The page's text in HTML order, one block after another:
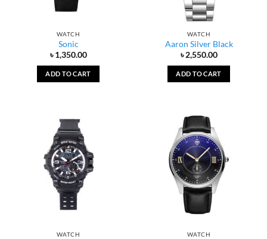
WATCH
Sonic
৳1,350.00
ADD TO CART
WATCH
Aaron Silver Black
৳2,550.00
ADD TO CART
WATCH WATCH